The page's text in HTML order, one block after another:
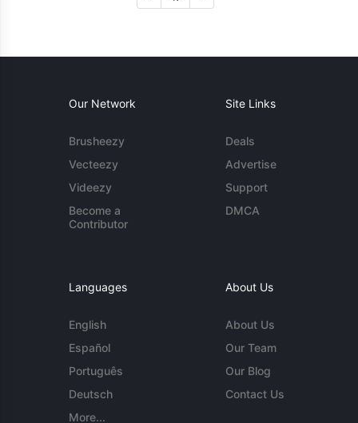
Our Network
Brusheezy
Vecteezy
Videezy
Become a
Contributor
Site Links
Deals
Advertise
Support
DMCA
Languages
English
Español
Português
Deutsch
More...
About Us
About Us
Our Team
Our Blog
Contact Us